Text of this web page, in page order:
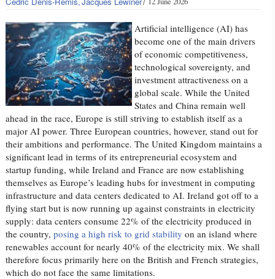
Artificial intelligence (AI) has
become one of the main drivers
of economic competitiveness,
technological sovereignty, and
investment attractiveness on a
global scale. While the United
States and China remain well
ahead in the race, Europe is still striving to establish itself as a
major AI power. Three European countries, however, stand out for
their ambitions and performance. The United Kingdom maintains a
significant lead in terms of its entrepreneurial ecosystem and
startup funding, while Ireland and France are now establishing
themselves as Europe’s leading hubs for investment in computing
infrastructure and data centers dedicated to AI. Ireland got off to a
flying start but is now running up against constraints in electricity
supply: data centers consume 22% of the electricity produced in
the country,posing a high risk to grid stability on an island where
renewables account for nearly 40% of the electricity mix. We shall
therefore focus primarily here on the British and French strategies,
which do not face the same limitations.